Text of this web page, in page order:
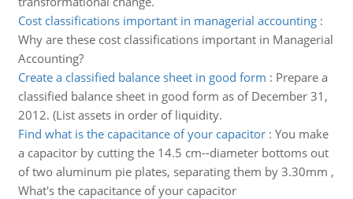
Cost classifications important in managerial accounting:
Why are these cost classifications important in Managerial
Accounting?
Create a classified balance sheet in good form : Prepare a
classified balance sheet in good form as of December 31,
2012. (List assets in order of liquidity.
Find what is the capacitance of your capacitor: You make
a capacitor by cutting the 14.5 cm--diameter bottoms out
of two aluminum pie plates, separating them by 3.30mm ,
What's the capacitance of your capacitor